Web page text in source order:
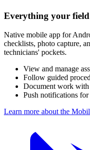
Everything your
Native mobile app for
checklists, photo capture,
technicians' pockets.
View and manage
Follow guided
Document work with
Push notifications for
Learn more about the